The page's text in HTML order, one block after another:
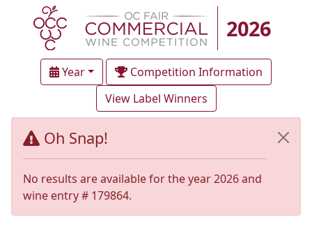
2026
Year
Competition Information
View Label Winners
Oh Snap!
No results are available for the year 2026 and
wine entry # 179864.